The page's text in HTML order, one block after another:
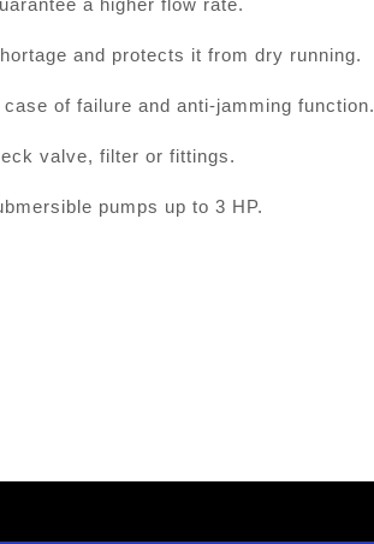
a higher flow rate.
and protects it from dry running.
of failure and anti-jamming function.
valve, filter or fittings.
pumps up to 3 HP.